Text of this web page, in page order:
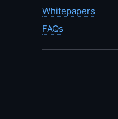
Whitepapers
FAQs